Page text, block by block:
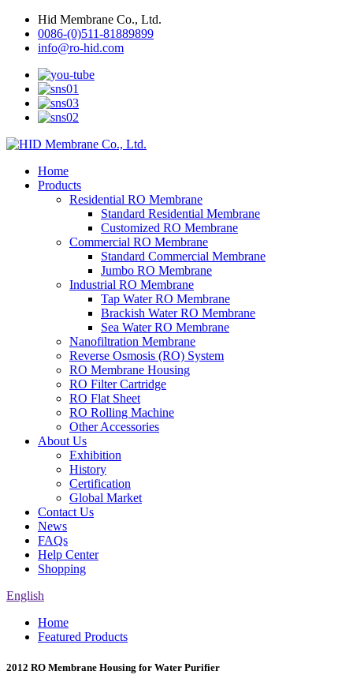
Hid Membrane Co., Ltd.
0086-(0)511-81889899
info@ro-hid.com
Home
Products
Residential RO Membrane
Standard Residential Membrane
Customized RO Membrane
Commercial RO Membrane
Standard Commercial Membrane
Jumbo RO Membrane
Industrial RO Membrane
Tap Water RO Membrane
Brackish Water RO Membrane
Sea Water RO Membrane
Nanofiltration Membrane
Reverse Osmosis (RO) System
RO Membrane Housing
RO Filter Cartridge
RO Flat Sheet
RO Rolling Machine
Other Accessories
About Us
Exhibition
History
Certification
Global Market
Contact Us
News
FAQs
Help Center
Shopping
English
Home
Featured Products
2012 RO Membrane Housing for Water Purifier